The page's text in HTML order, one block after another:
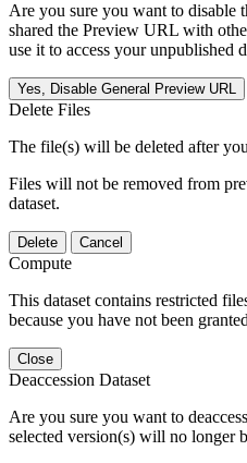
Are you sure you want to
shared the Preview URL with
use it to access your unpublished
Yes, Disable General Preview URL
Delete Files
The file(s) will be deleted after
Files will not be removed from
dataset.
Delete Cancel
Compute
This dataset contains restricted
because you have not been
Close
Deaccession Dataset
Are you sure you want to
selected version(s) will no longer